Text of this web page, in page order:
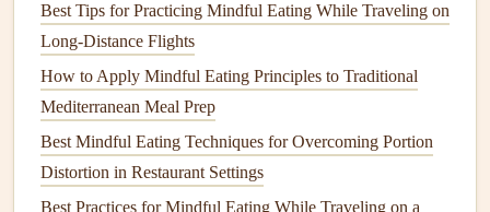
Use a cheat‑sheet : Keep aprintablelist of your
specificallergens/trigger
to it whenever you shop.
Build a "Safe‑Plate
Develop a reproducible sequence that you follow every
time you eat.
Consistencyreduces mental load.
Best Tips for Practicing Mindful Eating While Traveling on
Long-Distance Flights
How to Apply Mindful Eating Principles to Traditional
Mediterranean Meal Prep
Best Mindful Eating Techniques for Overcoming Portion
Distortion in Restaurant Settings
Best Practices for Mindful Eating While Traveling on a